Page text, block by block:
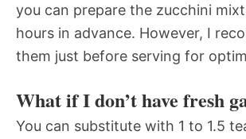
you can prepare the zucchini
hours in advance. However, I
them just before serving for
What if I don’t have fresh
You can substitute with 1 to 1.5